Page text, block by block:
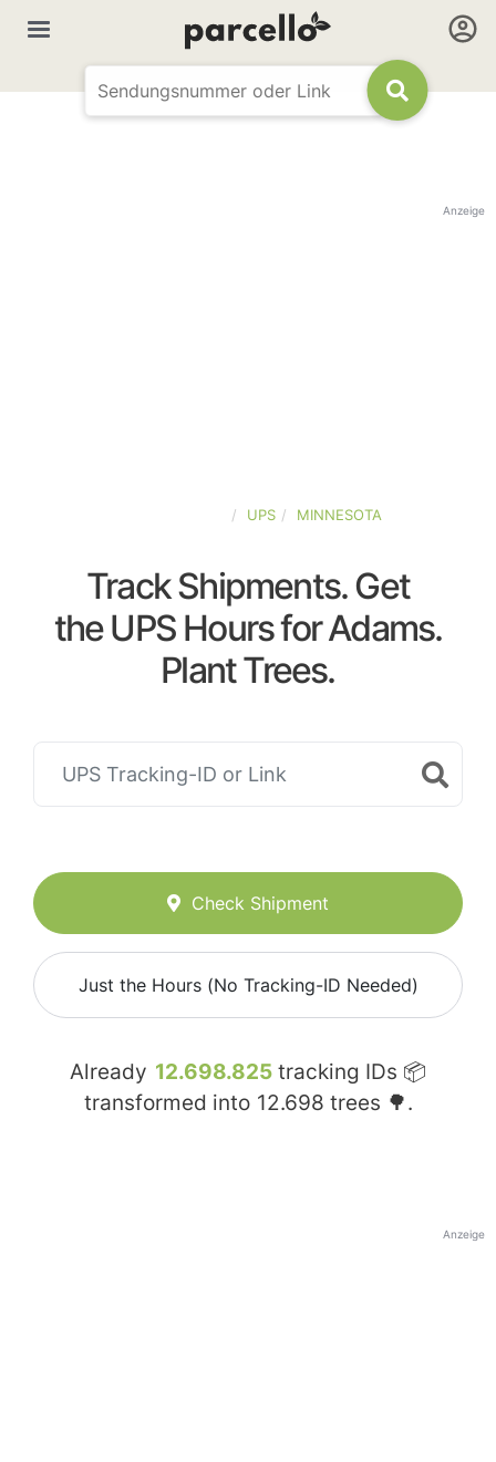
Anzeige
UPS MINNESOTA
Track Shipments. Get
the UPS Hours for Adams.
Plant Trees.
Check Shipment
Just the Hours (No Tracking-ID Needed)
Already 12.698.825 tracking IDs 📦
transformed into 12.698 trees 🌳.
Anzeige